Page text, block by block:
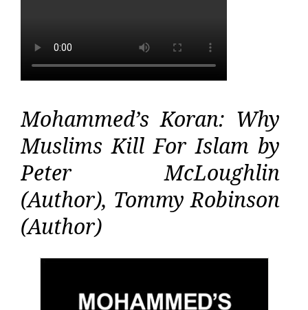
Mohammed’s Koran: Why
Muslims Kill For Islam by
Peter McLoughlin
(Author), Tommy Robinson
(Author)